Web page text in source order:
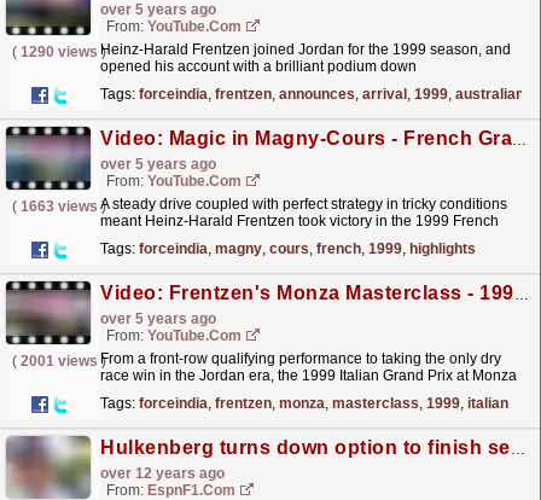
over 5 years ago
From: YouTube.com
( 1290 views )Heinz-Harald Frentzen joined Jordan for the 1999 season, and
opened his account with a brilliant podium down
Tags: forceindia, frentzen, announces, arrival , 1999, australian
Video: Magic in Magny-Cours - French Grand Prix 1999 Highlights
over 5 years ago
From: YouTube.com
( 1663 views )
A steady drive coupled with perfect strategy in tricky conditions
meant Heinz-Harald Frentzen took victory in the 1999 French
Tags: forceindia, magny, cours, french, 1999, highlights
Video: Frentzen's Monza Masterclass - 1999 Italian Grand Prix Highlights
over 5 years ago
From: YouTube.com
( 2001 views )From a front-row qualifying performance to taking the only dry
race win in the Jordan era, the 1999 Italian Grand Prix at Monza
Tags: forceindia, frentzen, monza, masterclass, 1999, italian
Hulkenberg turns down option to finish season at Lotus
over 12 years ago
From: EspnF1.com